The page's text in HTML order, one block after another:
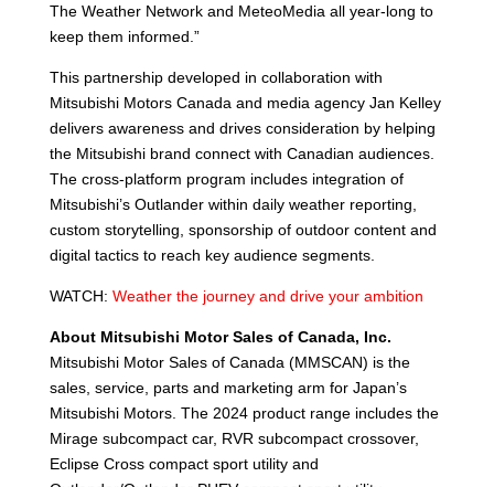
The Weather Network and MeteoMedia all year-long to
keep them informed.”
This partnership developed in collaboration with
Mitsubishi Motors Canada and media agency Jan Kelley
delivers awareness and drives consideration by helping
the Mitsubishi brand connect with Canadian audiences.
The cross-platform program includes integration of
Mitsubishi’s Outlander within daily weather reporting,
custom storytelling, sponsorship of outdoor content and
digital tactics to reach key audience segments.
WATCH: Weather the journey and drive your ambition
About Mitsubishi Motor Sales of Canada, Inc.
Mitsubishi Motor Sales of Canada (MMSCAN) is the
sales, service, parts and marketing arm for Japan’s
Mitsubishi Motors. The 2024 product range includes the
Mirage subcompact car, RVR subcompact crossover,
Eclipse Cross compact sport utility and